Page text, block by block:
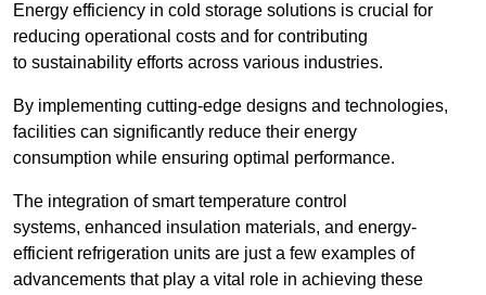
Energy efficiency in cold storage solutions is crucial for
reducing operational costs and for contributing
to sustainability efforts across various industries.
By implementing cutting-edge designs and technologies,
facilities can significantly reduce their energy
consumption while ensuring optimal performance.
The integration of smart temperature control
systems, enhanced insulation materials, and energy-
efficient refrigeration units are just a few examples of
advancements that play a vital role in achieving these